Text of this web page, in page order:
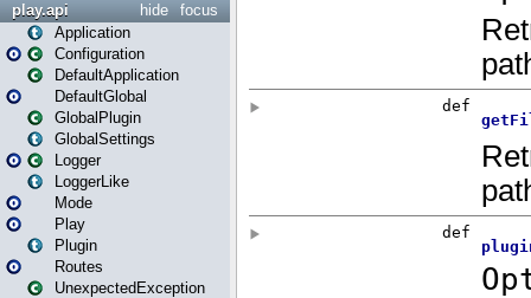
focus
hide
play.api
Application
Configuration
DefaultApplication
DefaultGlobal
GlobalPlugin
GlobalSettings
Logger
LoggerLike
Mode
Play
Plugin
Routes
UnexpectedException